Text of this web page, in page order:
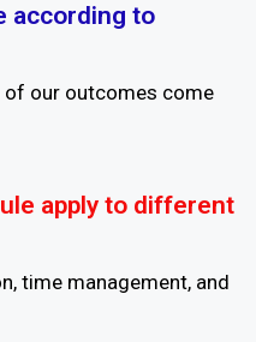
according to
of our outcomes come
apply to different
time management, and